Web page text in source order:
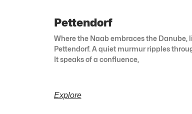
Pettendorf
Where the Naab embraces the Danube,
Pettendorf. A quiet murmur ripples
It speaks of a confluence,
Explore